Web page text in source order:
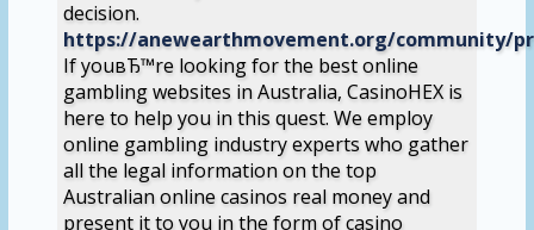
decision.
https://anewearthmovement.org/community/
If youвЂ™re looking for the best online
gambling websites in Australia, CasinoHEX is
here to help you in this quest. We employ
online gambling industry experts who gather
all the legal information on the top
Australian online casinos real money and
present it to you in the form of casino